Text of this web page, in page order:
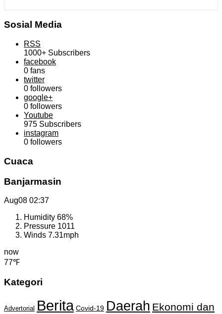
Sosial Media
RSS
1000+ Subscribers
facebook
0 fans
twitter
0 followers
google+
0 followers
Youtube
975 Subscribers
instagram
0 followers
Cuaca
Banjarmasin
Aug08 02:37
Humidity 68%
Pressure 1011
Winds 7.31mph
now
77℉
Kategori
Advertorial Berita Covid-19 Daerah Ekonomi dan